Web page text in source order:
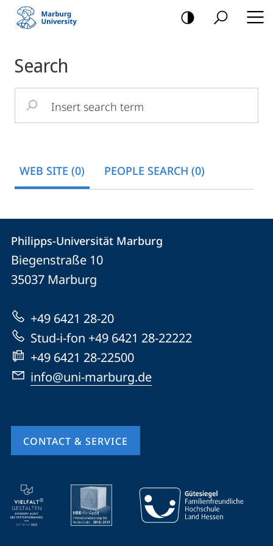
mobile
navigation
Content
Search
Insert
search
WEB SITE (0) PEOPLE SEARCH (0)
Contact
Contact
details
Philipps-
Universität
Marburg
Philipps-Universität Marburg
Biegenstraße 10
35037 Marburg
+49 6421 28-20
Stud-i-fon +49 6421 28-22222
+49 6421 28-22500
info@uni-marburg.de
CONTACT & SERVICE
mobile
service
navigation